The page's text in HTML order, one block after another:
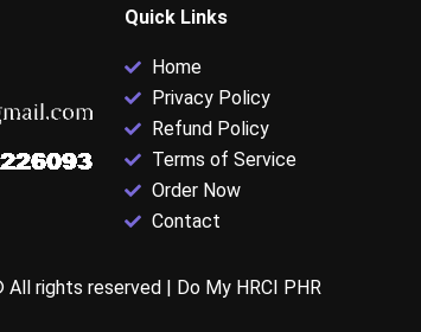
Quick Links
Home
Privacy Policy
Refund Policy
Terms of Service
Order Now
Contact
All rights reserved | Do My HRCI PHR